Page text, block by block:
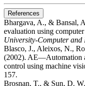
References
Bhargava, A., & Bansal,
evaluation using
University-Computer and
Blasco, J., Aleixos, N.,
(2002). AE—Automation
control using machine
157.
Brosnan, T., & Sun, D.